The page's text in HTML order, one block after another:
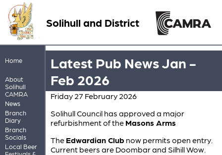
Solihull and District
Home
About
Solihull
CAMRA
News
Branch
Diary
Branch
Socials
Local Beer
Latest Pub News Jan -
Feb 2026
Friday 27 February 2026
Solihull Council has approved a major
refurbishment of the Masons Arms
The Edwardian Club now permits open entry.
Current beers are Doombar and Silhill Wow.